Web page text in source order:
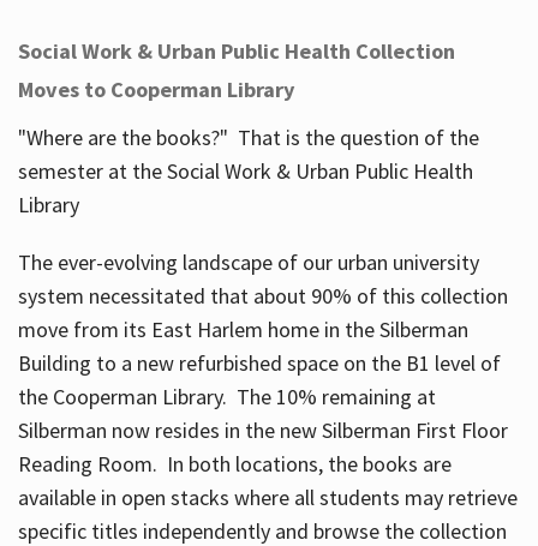
Social Work & Urban Public Health Collection
Moves to Cooperman Library
"Where are the books?" That is the question of the
semester at the Social Work & Urban Public Health
Library
The ever-evolving landscape of our urban university
system necessitated that about 90% of this collection
move from its East Harlem home in the Silberman
Building to a new refurbished space on the B1 level of
the Cooperman Library. The 10% remaining at
Silberman now resides in the new Silberman First Floor
Reading Room. In both locations, the books are
available in open stacks where all students may retrieve
specific titles independently and browse the collection